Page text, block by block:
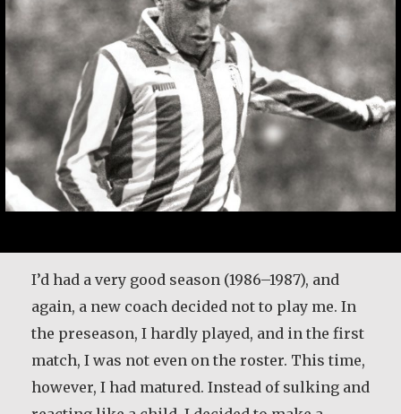
I’d had a very good season (1986–1987), and
again, a new coach decided not to play me. In
the preseason, I hardly played, and in the first
match, I was not even on the roster. This time,
however, I had matured. Instead of sulking and